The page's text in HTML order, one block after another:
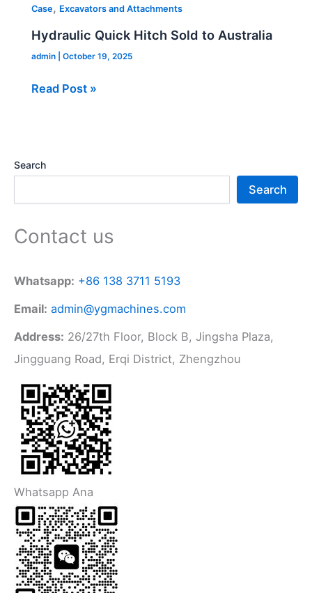
Case, Excavators and Attachments
Hydraulic Quick Hitch Sold to Australia
admin October 19, 2025
Read Post »
Search
Search
Contact us
Whatsapp: +86 138 3711 5193
Email: admin@ygmachines.com
Address: 26/27th Floor, Block B, Jingsha Plaza,
Jingguang Road, Erqi District, Zhengzhou
Whatsapp Ana